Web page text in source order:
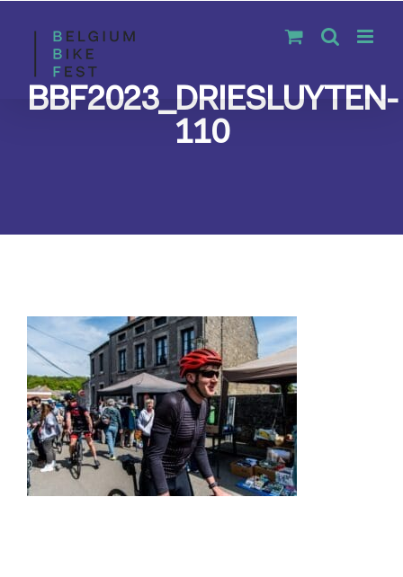
BBF2023_DRIESLUYTEN-
110